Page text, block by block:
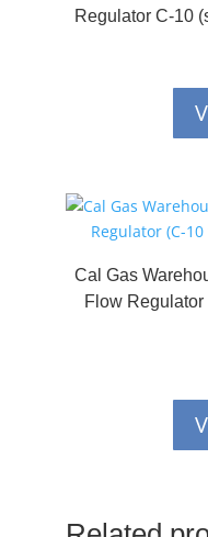
Regulator C-10
Cal Gas
Flow Regulator